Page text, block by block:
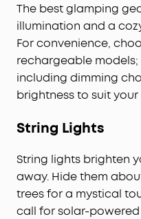
The best glamping
illumination and a
For convenience,
rechargeable
including dimming
brightness to suit your
String Lights
String lights brighten
away. Hide them
trees for a mystical
call for solar-